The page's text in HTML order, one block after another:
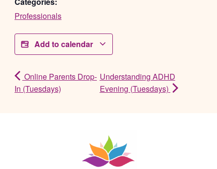
Professionals
Add to calendar
Online Parents Drop-
In (Tuesdays)
Understanding ADHD
Evening (Tuesdays)